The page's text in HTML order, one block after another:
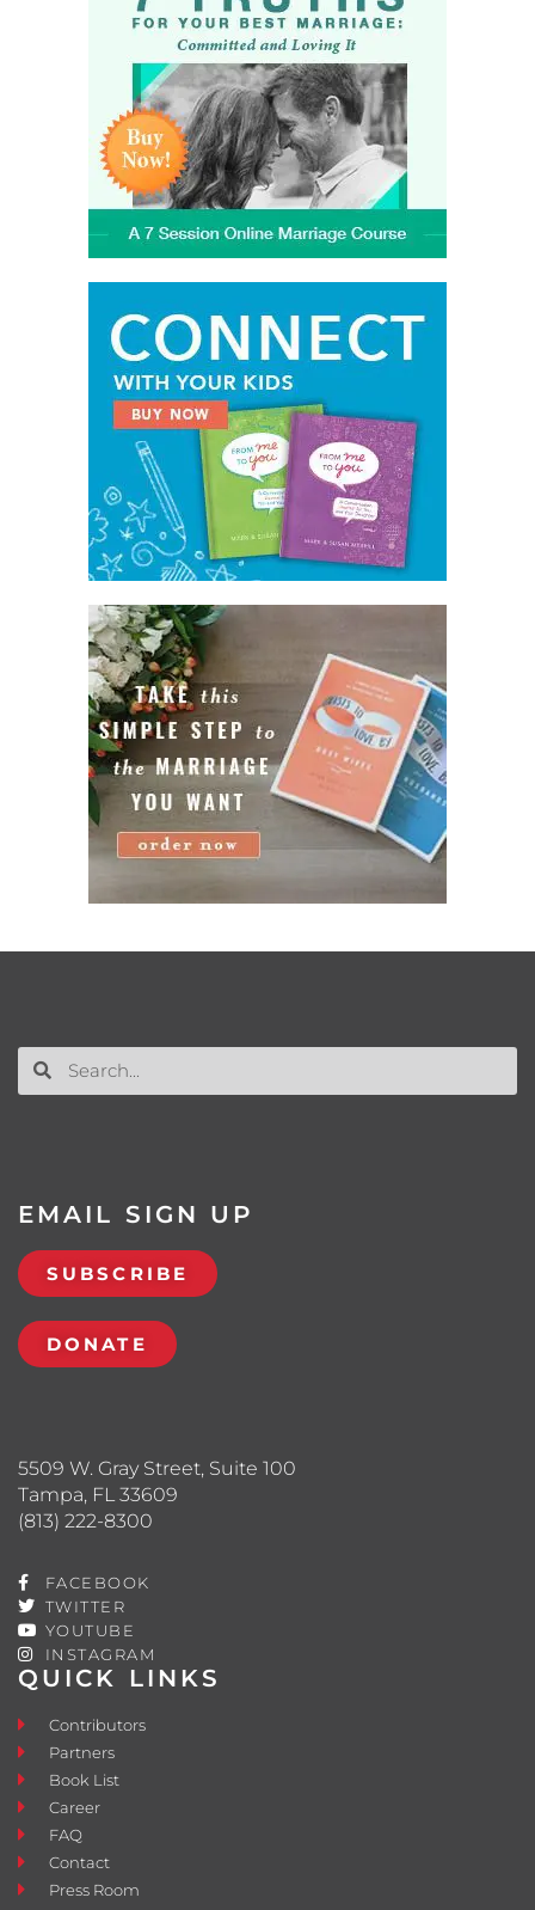
QUICK LINKS
Contributors
Partners
Book List
Career
FAQ
Contact
Press Room
5509 W. Gray Street, Suite 100
Tampa, FL 33609
(813) 222-8300
FACEBOOK
TWITTER
YOUTUBE
INSTAGRAM
EMAIL SIGN UP
SUBSCRIBE
DONATE